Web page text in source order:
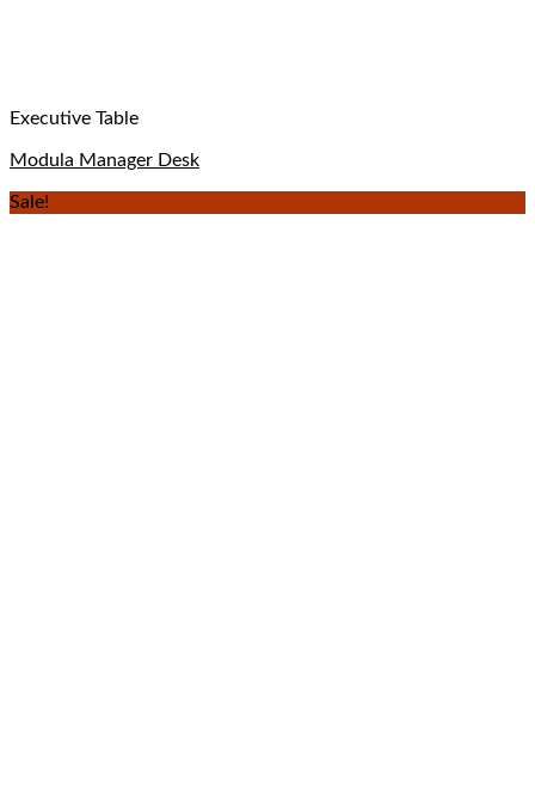
Executive Table
Modula Manager Desk
Sale!